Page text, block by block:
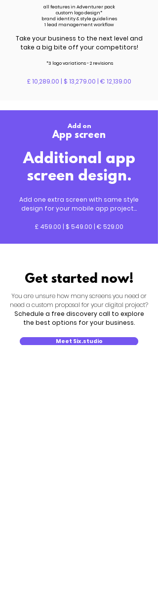
all features in Adventurer pack
custom logo design*
brand identity & style guidelines
1 lead management workflow
Take your business to the next level and
take a big bite off your competitors!
*3 logo variations - 2 revisions
£ 10,289.00 | $ 13,279.00 | € 12,139.00
Add on
App screen
Additional app
screen design.
Add one extra screen with same style
design for your mobile app project...
£ 459.00 | $ 549.00 | € 529.00
Get started now!
You are unsure how many screens you need or
need a custom proposal for your digital project?
Schedule a free discovery call to explore
the best options for your business.
Meet Six.studio